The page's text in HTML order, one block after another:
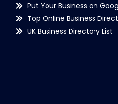
Put Your Business on
Top Online Business
UK Business Directory List